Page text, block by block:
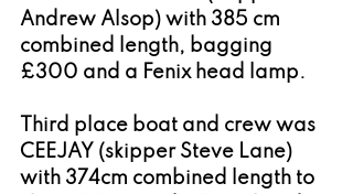
Andrew Alsop) with 385 cm
combined length, bagging
£300 and a Fenix head lamp.
Third place boat and crew was
CEEJAY (skipper Steve Lane)
with 374cm combined length to